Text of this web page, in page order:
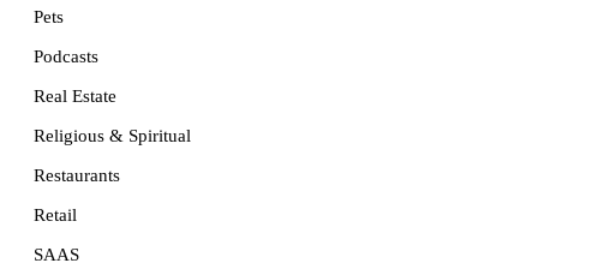
Pets
Podcasts
Real Estate
Religious & Spiritual
Restaurants
Retail
SAAS